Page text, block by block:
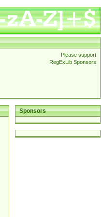
Please support
RegExLib Sponsors
Sponsors